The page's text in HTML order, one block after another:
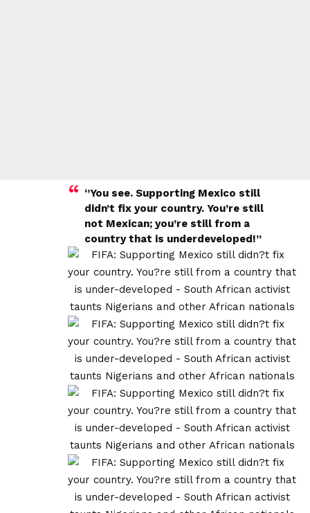
‘’You see. Supporting Mexico still
didn’t fix your country. You’re still
not Mexican; you’re still from a
country that is underdeveloped!”